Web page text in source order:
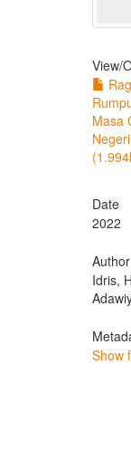
View/
Masa
Date
2022
Author
Idris,
Show